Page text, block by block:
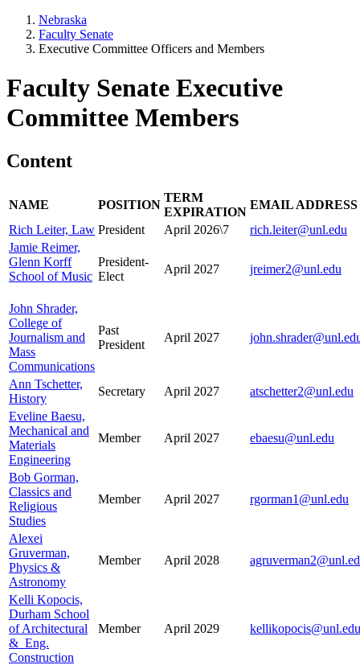
Nebraska
Faculty Senate
Executive Committee Officers and Members
Faculty Senate Executive
Committee Members
Content
NAME POSITION
TERM
EXPIRATION
EMAIL ADDRESS
Rich Leiter, Law President April 2026\7
rich.leiter@unl.edu
Jamie Reimer,
Glenn Korff
School of Music
President-
Elect
April 2027 jreimer2@unl.edu
John Shrader,
College of
Journalism and
Mass
Communications
Past
President
April 2027
Ann Tschetter,
History
Secretary April 2027
atschetter2@unl.edu
Eveline Baesu,
Mechanical and
Materials
Engineering
Member April 2027 ebaesu@unl.edu
Bob Gorman,
Classics and
Religious
Studies
Member April 2027 rgorman1@unl.edu
Alexei
Gruverman,
Physics &
Astronomy
Member April 2028
Kelli Kopocis,
Durham School
of Architectural
& Eng.
Construction
Member April 2029 kellikopocis@unl.edu